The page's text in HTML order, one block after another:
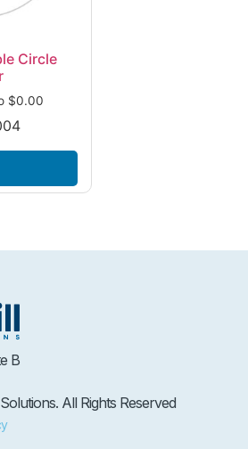
Circle
$0.00
B
All Rights Reserved